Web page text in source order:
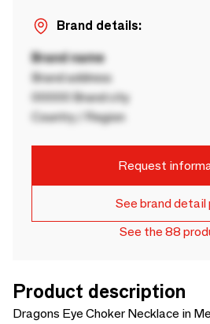
Brand details:
Brand name
Brand address
00000 Brand city
Country / Region
Request
See brand detail
See the 88
Product description
Dragons Eye Choker Necklace in